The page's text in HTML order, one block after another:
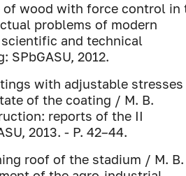
of wood with force control in
problems of modern
and technical
2012.
with adjustable stresses
of the coating / M. B.
reports of the II
2013. - P. 42–44.
roof of the stadium / M. B.